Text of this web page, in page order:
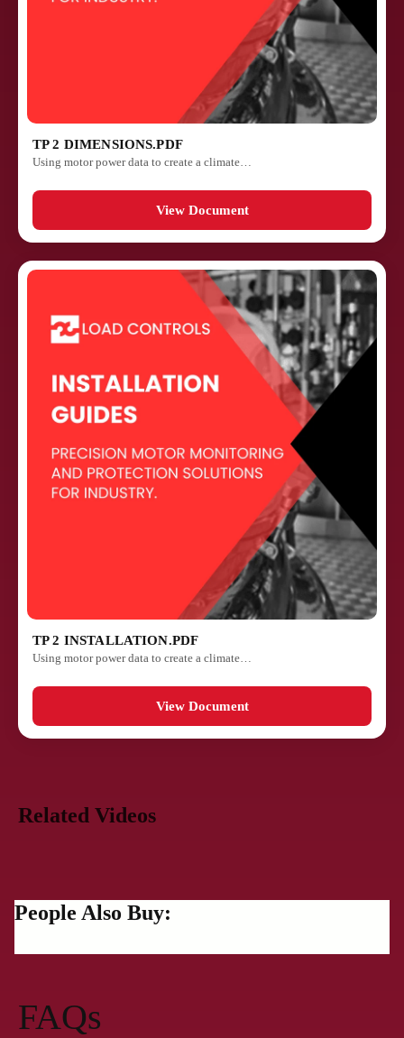
TP 2 DIMENSIONS.PDF
Using motor power data to create a climate…
View Document
TP 2 INSTALLATION.PDF
Using motor power data to create a climate…
View Document
Related Videos
People Also Buy:
FAQs